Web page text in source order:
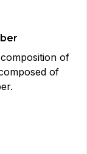
of
of